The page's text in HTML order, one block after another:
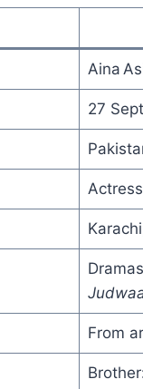
Aina
27
From